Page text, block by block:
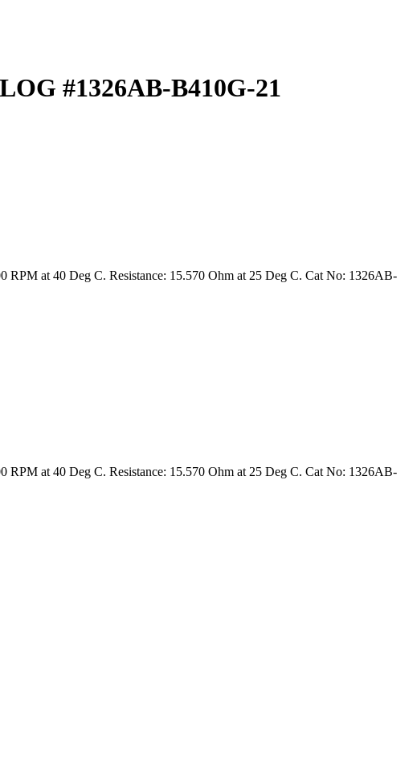
#1326AB-B410G-21
at 40 Deg C. Resistance: 15.570 Ohm at 25 Deg C. Cat No: 1326AB-
at 40 Deg C. Resistance: 15.570 Ohm at 25 Deg C. Cat No: 1326AB-